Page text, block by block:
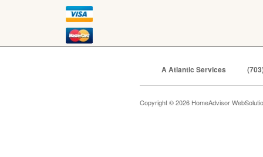
A Atlantic Services
Copyright © 2026 HomeAdvisor